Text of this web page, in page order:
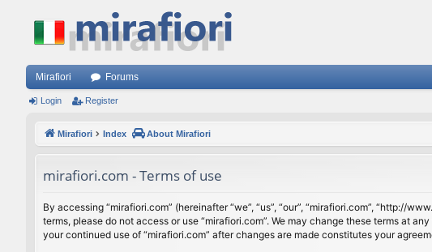
Mirafiori Forums
Login Register
Mirafiori Index About Mirafiori
mirafiori.com - Terms of use
By accessing “mirafiori.com” (hereinafter “we”, “us”, “our”, “mirafiori.com”,
terms, please do not access or use “mirafiori.com”. We may change these terms at
your continued use of “mirafiori.com” after changes are made constitutes your